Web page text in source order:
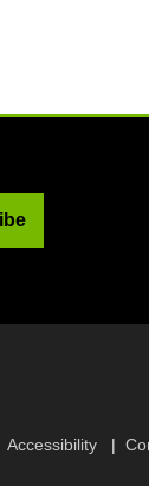
Accessibility